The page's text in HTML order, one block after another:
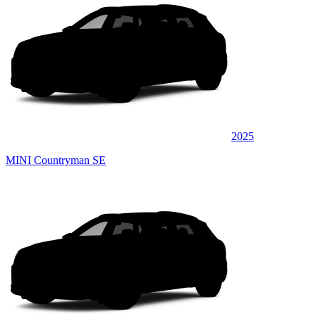
2025
MINI Countryman SE